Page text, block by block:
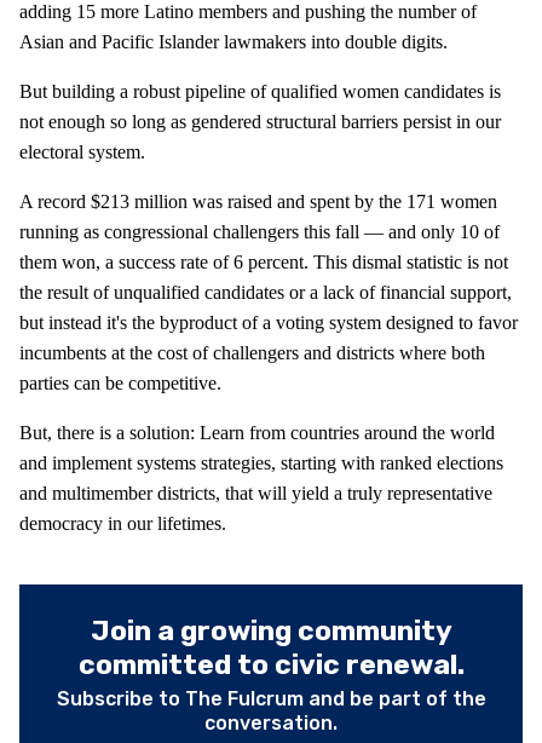
adding 15 more Latino members and pushing the number of
Asian and Pacific Islander lawmakers into double digits.
But building a robust pipeline of qualified women candidates is
not enough so long as gendered structural barriers persist in our
electoral system.
A record $213 million was raised and spent by the 171 women
running as congressional challengers this fall — and only 10 of
them won, a success rate of 6 percent. This dismal statistic is not
the result of unqualified candidates or a lack of financial support,
but instead it's the byproduct of a voting system designed to favor
incumbents at the cost of challengers and districts where both
parties can be competitive.
But, there is a solution: Learn from countries around the world
and implement systems strategies, starting with ranked elections
and multimember districts, that will yield a truly representative
democracy in our lifetimes.
Join a growing community
committed to civic renewal.
Subscribe to The Fulcrum and be part of the
conversation.